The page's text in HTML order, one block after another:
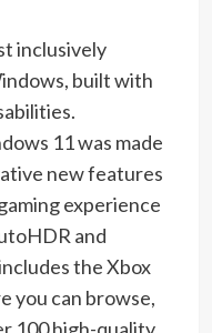
inclusively
built with
11 was made
new features
experience
and
the Xbox
you can browse,